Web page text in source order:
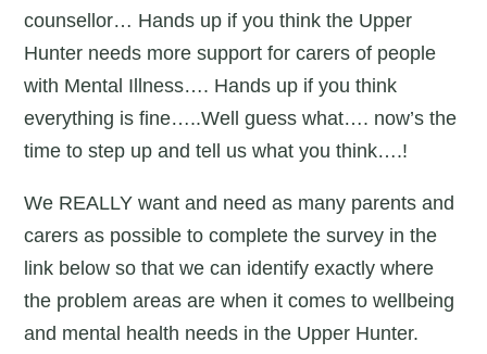
counsellor… Hands up if you think the Upper
Hunter needs more support for carers of people
with Mental Illness…. Hands up if you think
everything is fine…..Well guess what…. now’s the
time to step up and tell us what you think….!
We REALLY want and need as many parents and
carers as possible to complete the survey in the
link below so that we can identify exactly where
the problem areas are when it comes to wellbeing
and mental health needs in the Upper Hunter.